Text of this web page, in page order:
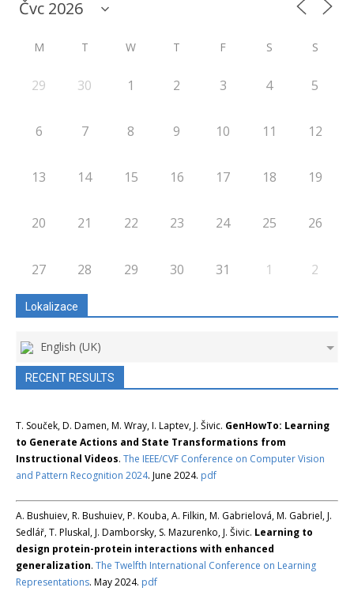
M T W T F S S
29 30 1 2 3 4 5
6 7 8 9 10 11 12
13 14 15 16 17 18 19
20 21 22 23 24 25 26
27 28 29 30 31 1 2
Lokalizace
English (UK)
RECENT RESULTS
T. Souček, D. Damen, M. Wray, I. Laptev, J. Šivic. GenHowTo: Learning
to Generate Actions and State Transformations from
Instructional Videos. The IEEE/CVF Conference on Computer Vision
and Pattern Recognition 2024. June 2024. pdf
A. Bushuiev, R. Bushuiev, P. Kouba, A. Filkin, M. Gabrielová, M. Gabriel, J.
Sedlář, T. Pluskal, J. Damborsky, S. Mazurenko, J. Šivic. Learning to
design protein-protein interactions with enhanced
generalization. The Twelfth International Conference on Learning
Representations. May 2024. pdf